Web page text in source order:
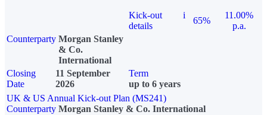
Kick-out
details
i
65%
11.00%
p.a.
Counterparty Morgan Stanley
& Co.
International
Closing
Date
11 September
2026
Term
up to 6 years
UK & US Annual Kick-out Plan (MS241)
Counterparty Morgan Stanley & Co. International